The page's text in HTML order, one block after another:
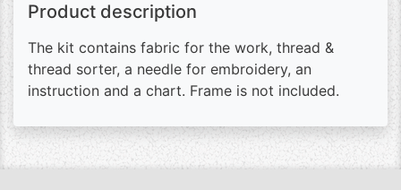
Product description
The kit contains fabric for the work, thread &
thread sorter, a needle for embroidery, an
instruction and a chart. Frame is not included.